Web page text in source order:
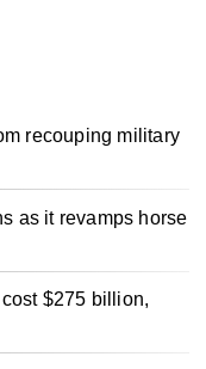
recouping military
as it revamps horse
$275 billion,